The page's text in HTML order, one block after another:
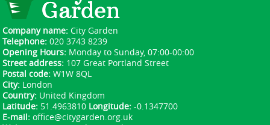
Company name:City Garden
Telephone:020 3743 8239
Opening Hours: Monday to Sunday, 07:00-00:00
Street address: 107 Great Portland Street
Postal code:W1W 8QL
City: London
Country: United Kingdom
Latitude: 51.4963810 Longitude:-0.1347700
E-mail:office@citygarden.org.uk